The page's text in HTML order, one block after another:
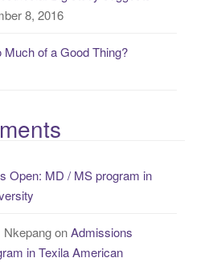
8, 2016
Much of a Good Thing?
Open: MD / MS program in
NkepangonAdmissions
in Texila American